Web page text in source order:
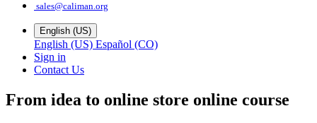
sales@caliman.org
English (US)
English (US) Español (CO)
Sign in
Contact Us
From idea to online store online course